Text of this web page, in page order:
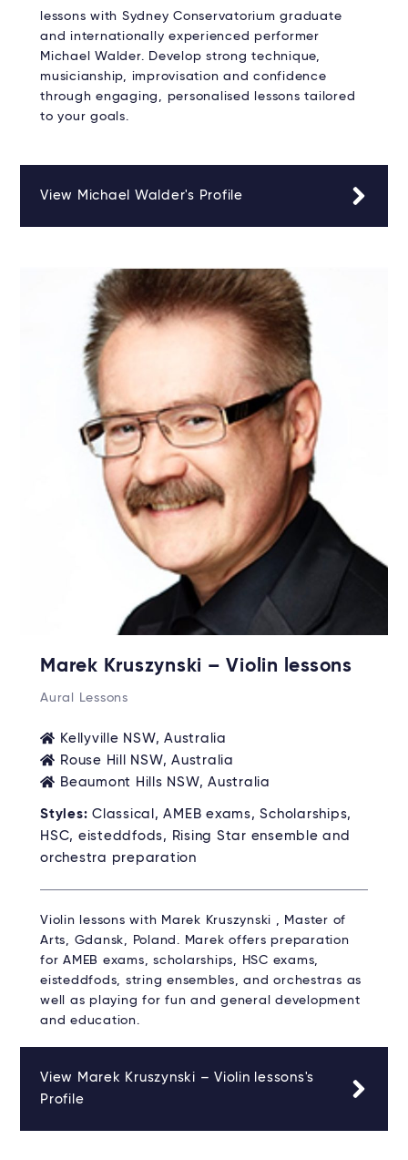
lessons with Sydney Conservatorium graduate
and internationally experienced performer
Michael Walder. Develop strong technique,
musicianship, improvisation and confidence
through engaging, personalised lessons tailored
to your goals.
View Michael Walder's Profile
Marek Kruszynski – Violin lessons
Aural Lessons
Kellyville NSW, Australia
Rouse Hill NSW, Australia
Beaumont Hills NSW, Australia
Styles: Classical, AMEB exams, Scholarships,
HSC, eisteddfods, Rising Star ensemble and
orchestra preparation
Violin lessons with Marek Kruszynski , Master of
Arts, Gdansk, Poland. Marek offers preparation
for AMEB exams, scholarships, HSC exams,
eisteddfods, string ensembles, and orchestras as
well as playing for fun and general development
and education.
View Marek Kruszynski – Violin lessons's
Profile